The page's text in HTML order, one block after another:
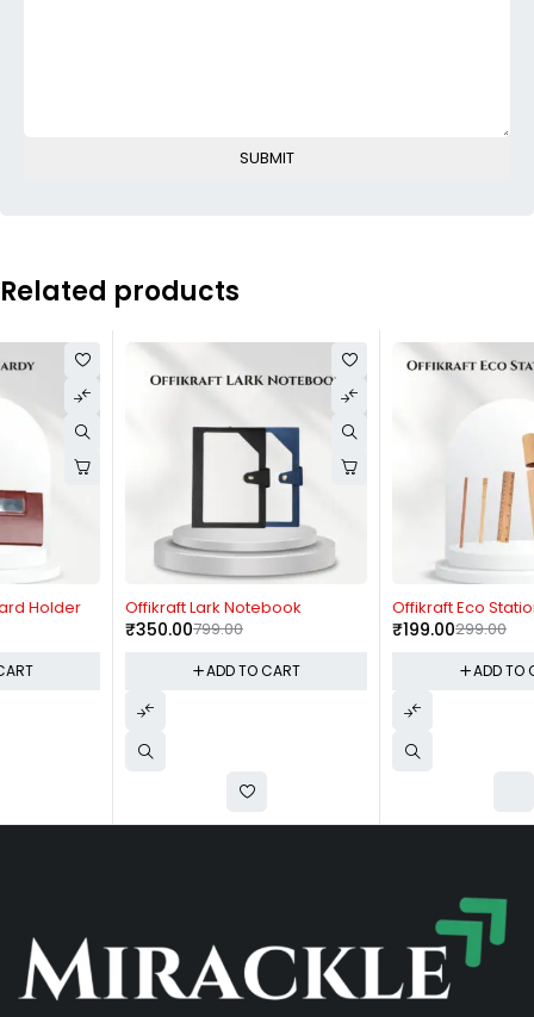
Related products
-56%
Offikraft Lark Notebook
799.00
-33%
Offikraft Eco Stationary Kit
299.00